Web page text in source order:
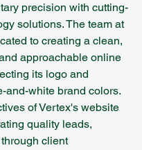
precision with cutting-
solutions. The team at
to creating a clean,
approachable online
its logo and
and-white brand colors.
of Vertex's website
quality leads,
client